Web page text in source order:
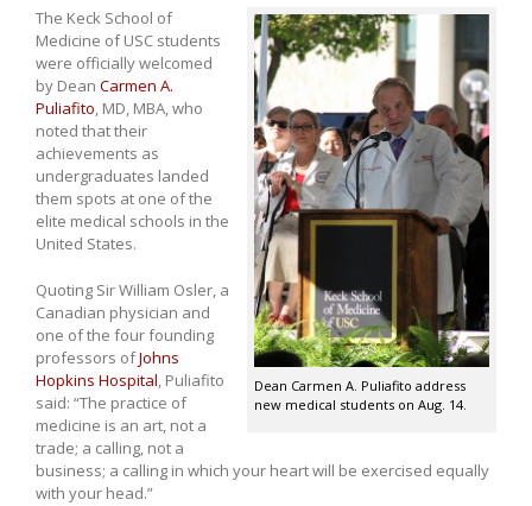
Dean Carmen A. Puliafito address
new medical students on Aug. 14.
The Keck School of
Medicine of USC students
were officially welcomed
by Dean Carmen A.
Puliafito, MD, MBA, who
noted that their
achievements as
undergraduates landed
them spots at one of the
elite medical schools in the
United States.
Quoting Sir William Osler, a
Canadian physician and
one of the four founding
professors ofJohns
Hopkins Hospital, Puliafito
said: “The practice of
medicine is an art, not a
trade; a calling, not a
business; a calling in which your heart will be exercised equally
with your head.”